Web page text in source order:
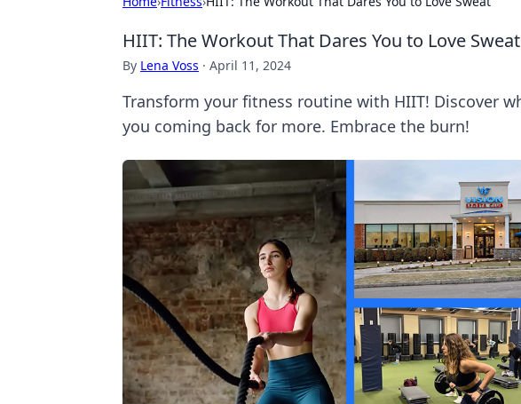
HIIT: The Workout That Dares You to Love Sweat
By Lena Voss · April 11, 2024
Transform your fitness routine with HIIT! Discover
you coming back for more. Embrace the burn!